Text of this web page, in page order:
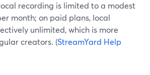
recording is limited to a modest
month; on paid plans, local
unlimited, which is more
creators. (StreamYard Help